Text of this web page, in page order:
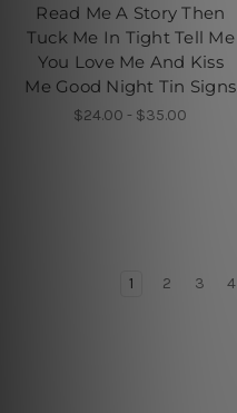
Read Me A Story Then
Tuck Me In Tight Tell Me
You Love Me And Kiss
Me Good Night Tin Signs
$24.00 - $35.00
1 2 3 4